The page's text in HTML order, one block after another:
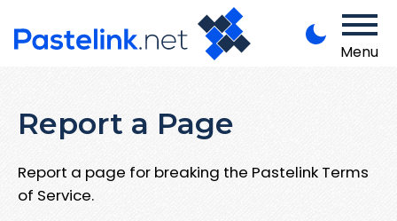
Menu
Report a Page
Report a page for breaking the Pastelink Terms
of Service.